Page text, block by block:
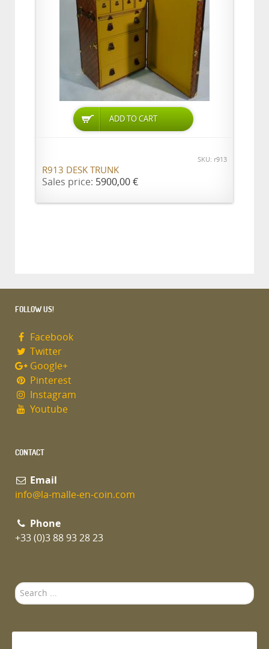
ADD TO CART
SKU: r913
R913 DESK TRUNK
Sales price: 5900,00 €
FOLLOW US!
Facebook
Twitter
Google+
Pinterest
Instagram
Youtube
CONTACT
Email
info@la-malle-en-coin.com
Phone
+33 (0)3 88 93 28 23
Search
...